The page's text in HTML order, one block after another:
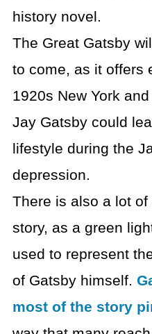
history novel.
The Great Gatsby
to come, as it offers
1920s New York
Jay Gatsby could
lifestyle during the
depression.
There is also a lot
story, as a green
used to represent
of Gatsby himself.
most of the story